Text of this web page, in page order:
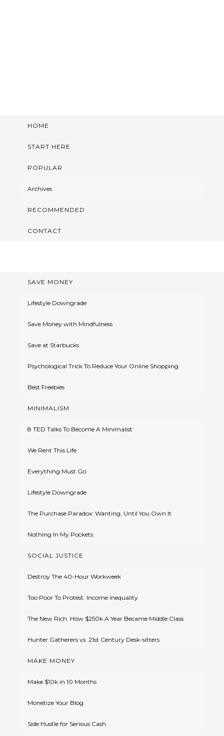
HOME
START HERE
POPULAR
Archives
RECOMMENDED
CONTACT
SAVE MONEY
Lifestyle Downgrade
Save Money with Mindfulness
Save at Starbucks
Psychological Trick To Reduce Your Online Shopping
Best Freebies
MINIMALISM
8 TED Talks To Become A Minimalist
We Rent This Life
Everything Must Go
Lifestyle Downgrade
The Purchase Paradox: Wanting, Until You Own It
Nothing In My Pockets
SOCIAL JUSTICE
Destroy The 40-Hour Workweek
Too Poor To Protest: Income Inequality
The New Rich: How $250k A Year Became Middle Class
Hunter Gatherers vs. 21st Century Desk-sitters
MAKE MONEY
Make $10k in 10 Months
Monetize Your Blog
Side Hustle for Serious Cash